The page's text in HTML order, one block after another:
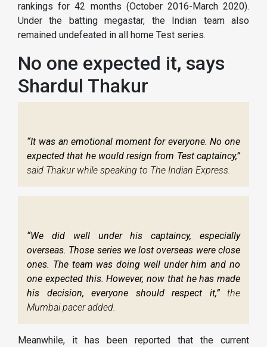
rankings for 42 months (October 2016-March 2020).
Under the batting megastar, the Indian team also
remained undefeated in all home Test series.
No one expected it, says
Shardul Thakur
“It was an emotional moment for everyone. No one
expected that he would resign from Test captaincy,”
said Thakur while speaking to The Indian Express.
“We did well under his captaincy, especially
overseas. Those series we lost overseas were close
ones. The team was doing well under him and no
one expected this. However, now that he has made
his decision, everyone should respect it,”the
Mumbai pacer added.
Meanwhile, it has been reported that the current